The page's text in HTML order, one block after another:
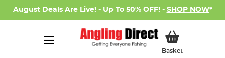
August Deals Are Live! - Up To 50% OFF! - SHOP NOW*
BasketMy Basket